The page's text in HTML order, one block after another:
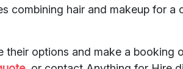
combining hair and makeup for a
their options and make a booking